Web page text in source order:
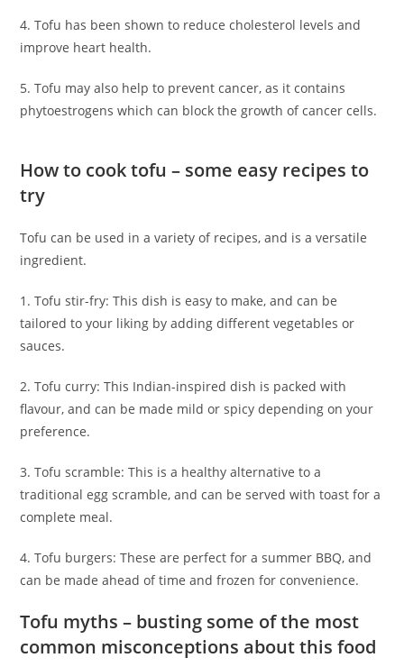
4. Tofu has been shown to reduce cholesterol levels and
improve heart health.
5. Tofu may also help to prevent cancer, as it contains
phytoestrogens which can block the growth of cancer cells.
How to cook tofu – some easy recipes to
try
Tofu can be used in a variety of recipes, and is a versatile
ingredient.
1. Tofu stir-fry: This dish is easy to make, and can be
tailored to your liking by adding different vegetables or
sauces.
2. Tofu curry: This Indian-inspired dish is packed with
flavour, and can be made mild or spicy depending on your
preference.
3. Tofu scramble: This is a healthy alternative to a
traditional egg scramble, and can be served with toast for a
complete meal.
4. Tofu burgers: These are perfect for a summer BBQ, and
can be made ahead of time and frozen for convenience.
Tofu myths – busting some of the most
common misconceptions about this food